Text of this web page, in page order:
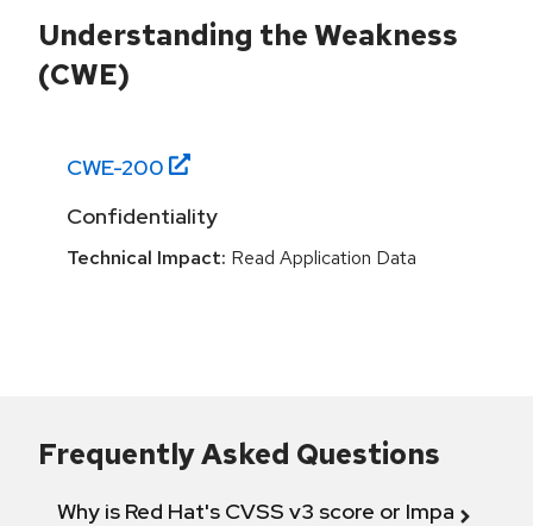
Understanding the Weakness
(CWE)
CWE-200
Confidentiality
Technical Impact: Read Application Data
Frequently Asked Questions
Why is Red Hat's CVSS v3 score or Impact